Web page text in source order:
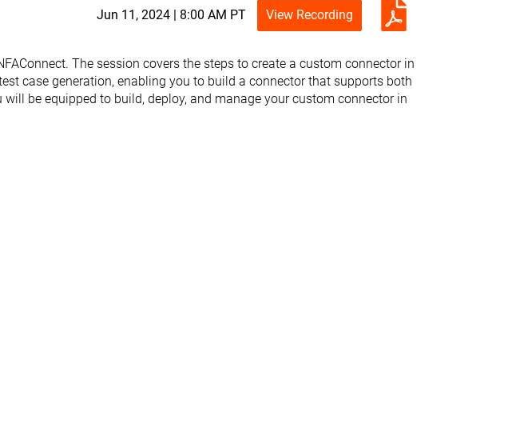
Jun 11, 2024 | 8:00 AM PT View Recording
The session covers the steps to create a custom connector in
case generation, enabling you to build a connector that supports both
be equipped to build, deploy, and manage your custom connector in